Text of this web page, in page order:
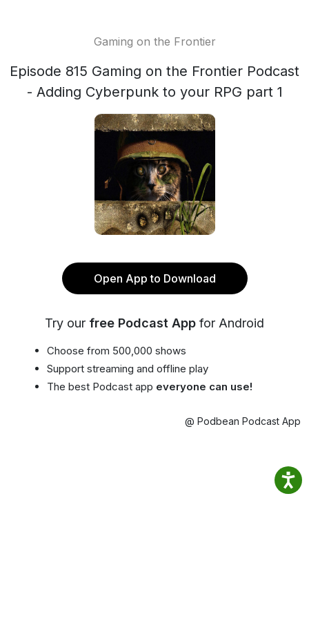
Gaming on the Frontier
Episode 815 Gaming on the Frontier Podcast
- Adding Cyberpunk to your RPG part 1
Open App to Download
Try our free Podcast App for Android
Choose from 500,000 shows
Support streaming and offline play
The best Podcast app everyone can use!
@ Podbean Podcast App